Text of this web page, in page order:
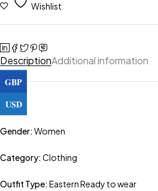
Wishlist
DescriptionAdditional information
Gender:Women
Category:Clothing
Outfit Type:Eastern Ready to wear
GBP
USD